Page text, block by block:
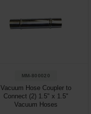
MM-800020
Vacuum Hose Coupler to
Connect (2) 1.5" x 1.5"
Vacuum Hoses